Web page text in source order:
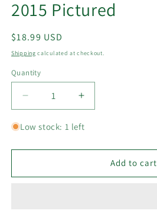
2015 Pictured
Regular
price
$18.99 USD
Shipping calculated at checkout.
Quantity
Decrease
quantity
for
x
Issues
Increase
quantity
for
x
Issues
Low stock: 1 left
Add to cart